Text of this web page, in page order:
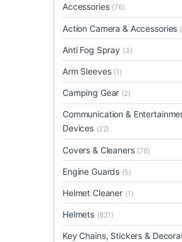
Accessories (76)
Action Camera & Accessories
Anti Fog Spray (3)
Arm Sleeves (1)
Camping Gear (2)
Communication &
Devices (22)
Covers & Cleaners (76)
Engine Guards (5)
Helmet Cleaner (1)
Helmets (821)
Key Chains, Stickers &